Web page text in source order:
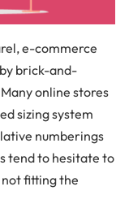
e-commerce
brick-and-
online stores
sizing system
numberings
tend to hesitate to
fitting the